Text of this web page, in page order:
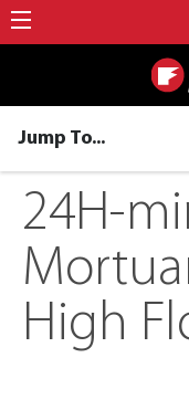
Jump To...
24H-
High